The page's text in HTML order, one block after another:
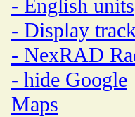
- English units
- Display
- NexRAD
- hide Google
Maps